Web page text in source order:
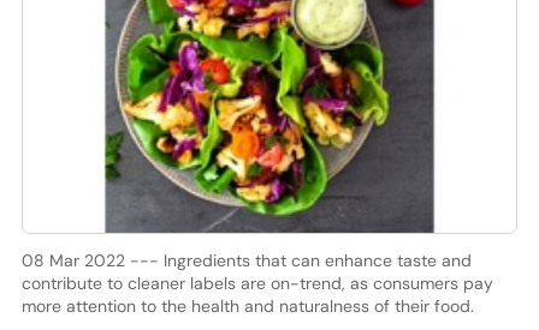
08 Mar 2022 --- Ingredients that can enhance taste and
contribute to cleaner labels are on-trend, as consumers pay
more attention to the health and naturalness of their food.